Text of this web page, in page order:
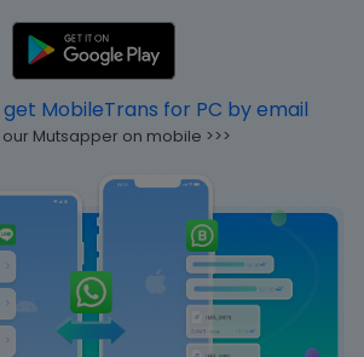
MobileTrans for PC by email
our Mutsapper on mobile >>>